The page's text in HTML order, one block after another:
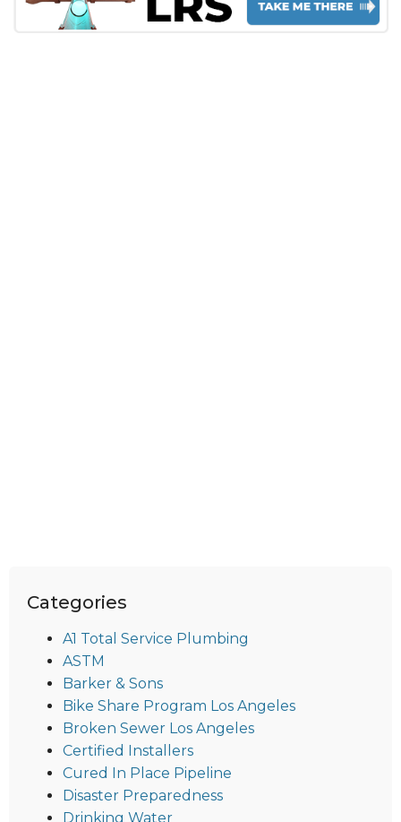
Categories
A1 Total Service Plumbing
ASTM
Barker & Sons
Bike Share Program Los Angeles
Broken Sewer Los Angeles
Certified Installers
Cured In Place Pipeline
Disaster Preparedness
Drinking Water